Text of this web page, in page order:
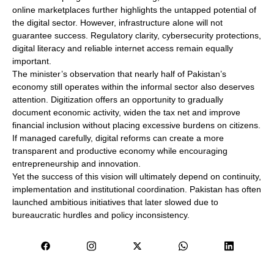
online marketplaces further highlights the untapped potential of
the digital sector. However, infrastructure alone will not
guarantee success. Regulatory clarity, cybersecurity protections,
digital literacy and reliable internet access remain equally
important.
The minister’s observation that nearly half of Pakistan’s
economy still operates within the informal sector also deserves
attention. Digitization offers an opportunity to gradually
document economic activity, widen the tax net and improve
financial inclusion without placing excessive burdens on citizens.
If managed carefully, digital reforms can create a more
transparent and productive economy while encouraging
entrepreneurship and innovation.
Yet the success of this vision will ultimately depend on continuity,
implementation and institutional coordination. Pakistan has often
launched ambitious initiatives that later slowed due to
bureaucratic hurdles and policy inconsistency.